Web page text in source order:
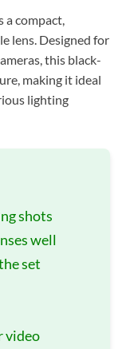
a compact,
lens. Designed for
this black-
making it ideal
lighting
shots
well
set
video